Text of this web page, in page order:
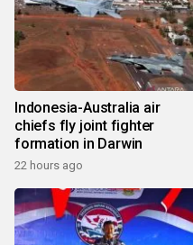
Indonesia-Australia air
chiefs fly joint fighter
formation in Darwin
22 hours ago